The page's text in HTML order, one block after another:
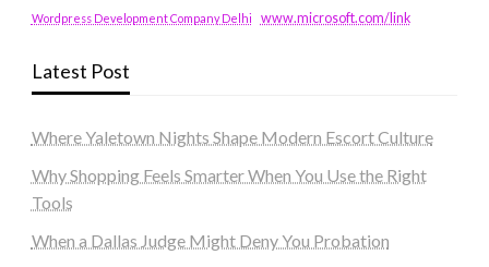
Wordpress Development Company Delhi www.microsoft.com/link
Latest Post
Where Yaletown Nights Shape Modern Escort Culture
Why Shopping Feels Smarter When You Use the Right
Tools
When a Dallas Judge Might Deny You Probation